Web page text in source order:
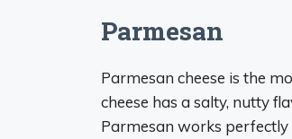
Parmesan
Parmesan cheese is the
cheese has a salty, nutty
Parmesan works